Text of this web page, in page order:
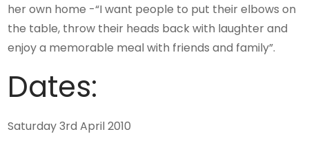
her own home -“I want people to put their elbows on
the table, throw their heads back with laughter and
enjoy a memorable meal with friends and family”.
Dates:
Saturday 3rd April 2010